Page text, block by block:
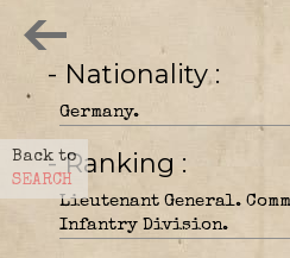
Back to
SEARCH
- Nationality
Germany.
- Ranking
Lieutenant General.
Infantry Division.